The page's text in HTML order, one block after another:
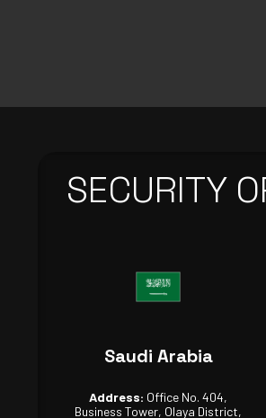
SECURITY
Saudi Arabia
Address: Office No. 404,
Business Tower, Olaya District,